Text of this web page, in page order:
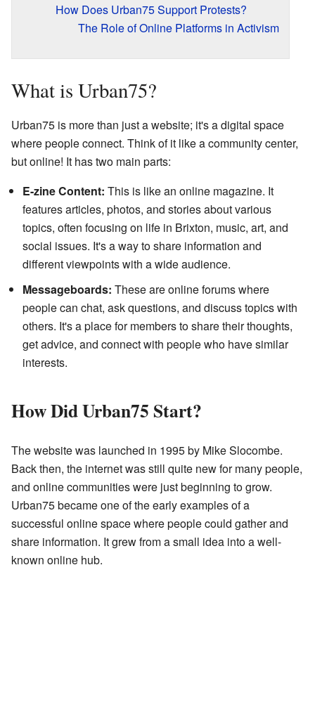
How Does Urban75 Support Protests?
The Role of Online Platforms in Activism
What is Urban75?
Urban75 is more than just a website; it's a digital space
where people connect. Think of it like a community center,
but online! It has two main parts:
E-zine Content: This is like an online magazine. It
features articles, photos, and stories about various
topics, often focusing on life in Brixton, music, art, and
social issues. It's a way to share information and
different viewpoints with a wide audience.
Messageboards: These are online forums where
people can chat, ask questions, and discuss topics with
others. It's a place for members to share their thoughts,
get advice, and connect with people who have similar
interests.
How Did Urban75 Start?
The website was launched in 1995 by Mike Slocombe.
Back then, the internet was still quite new for many people,
and online communities were just beginning to grow.
Urban75 became one of the early examples of a
successful online space where people could gather and
share information. It grew from a small idea into a well-
known online hub.